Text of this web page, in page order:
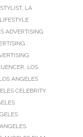
, LA
LIFESTYLE
ADVERTISING
, LOS
LOS ANGELES
CELEBRITY